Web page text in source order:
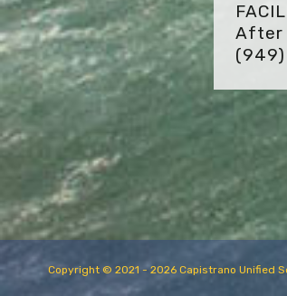
After
Copyright © 2021 - 2026 Capistrano Unified